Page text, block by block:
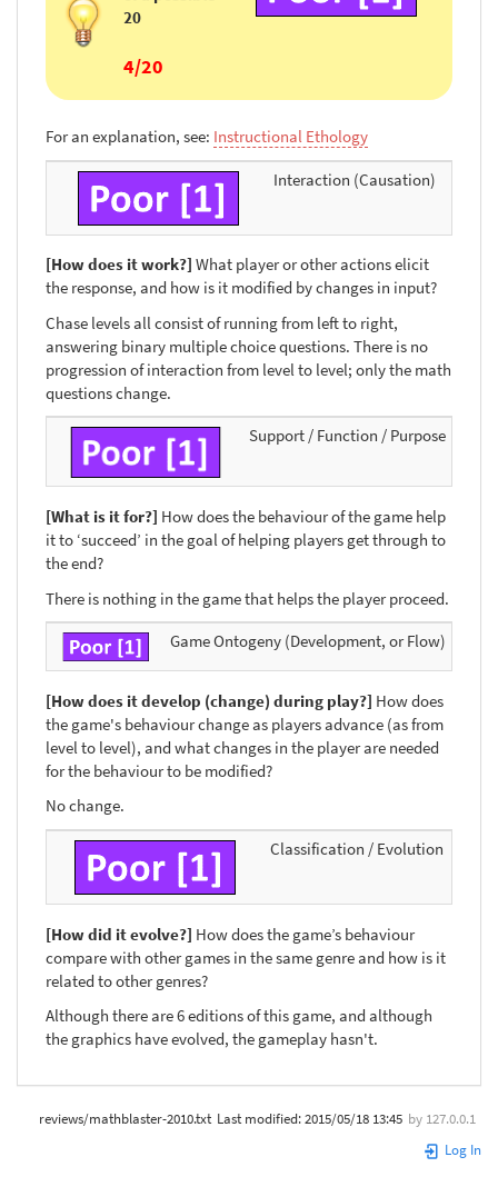
20
4/20
For an explanation, see: Instructional Ethology
Interaction (Causation)
[How does it work?] What player or other actions elicit
the response, and how is it modified by changes in input?
Chase levels all consist of running from left to right,
answering binary multiple choice questions. There is no
progression of interaction from level to level; only the math
questions change.
Support / Function / Purpose
[What is it for?] How does the behaviour of the game help
it to ‘succeed’ in the goal of helping players get through to
the end?
There is nothing in the game that helps the player proceed.
Game Ontogeny (Development, or Flow)
[How does it develop (change) during play?] How does
the game's behaviour change as players advance (as from
level to level), and what changes in the player are needed
for the behaviour to be modified?
No change.
Classification / Evolution
[How did it evolve?] How does the game’s behaviour
compare with other games in the same genre and how is it
related to other genres?
Although there are 6 editions of this game, and although
the graphics have evolved, the gameplay hasn't.
reviews/mathblaster-2010.txt Last modified:2015/05/18 13:45 by 127.0.0.1
Log In